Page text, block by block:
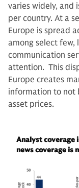
varies widely, and
per country. At a
Europe is spread
among select few,
communication
attention. This
Europe creates
information to not
asset prices.
Analyst coverage
news coverage is